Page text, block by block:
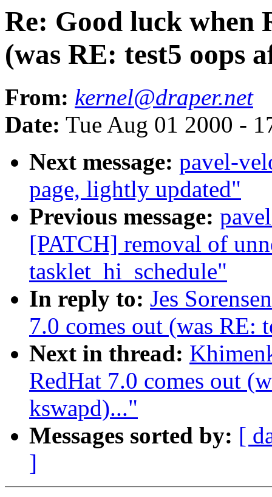
Re: Good luck when
(was RE: test5 oops
From: kernel@draper.net
Date: Tue Aug 01 2000 -
Next message: pavel-
page, lightly updated"
Previous message:
[PATCH] removal of
tasklet_hi_schedule"
In reply to: Jes
7.0 comes out (was RE:
Next in thread:
RedHat 7.0 comes out
kswapd)..."
Messages sorted by: [
]